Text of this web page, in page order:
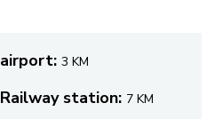
3 KM
station: 7 KM